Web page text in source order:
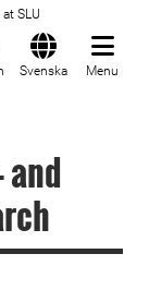
SLU
Svenska Menu
and